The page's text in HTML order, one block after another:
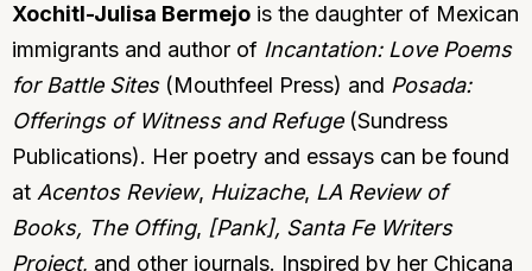
Xochitl-Julisa Bermejo is the daughter of Mexican
immigrants and author of Incantation: Love Poems
for Battle Sites(Mouthfeel Press) and Posada:
Offerings of Witness and Refuge(Sundress
Publications). Her poetry and essays can be found
at Acentos Review, Huizache, LA Review of
Books, The Offing, [Pank], Santa Fe Writers
Project, and other journals. Inspired by her Chicana